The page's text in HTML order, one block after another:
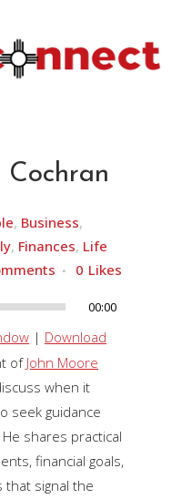
Cochran
, Business,
, Finances, Life
0 Likes
00:00
| Download
of John Moore
when it
seek guidance
shares practical
financial goals,
that signal the